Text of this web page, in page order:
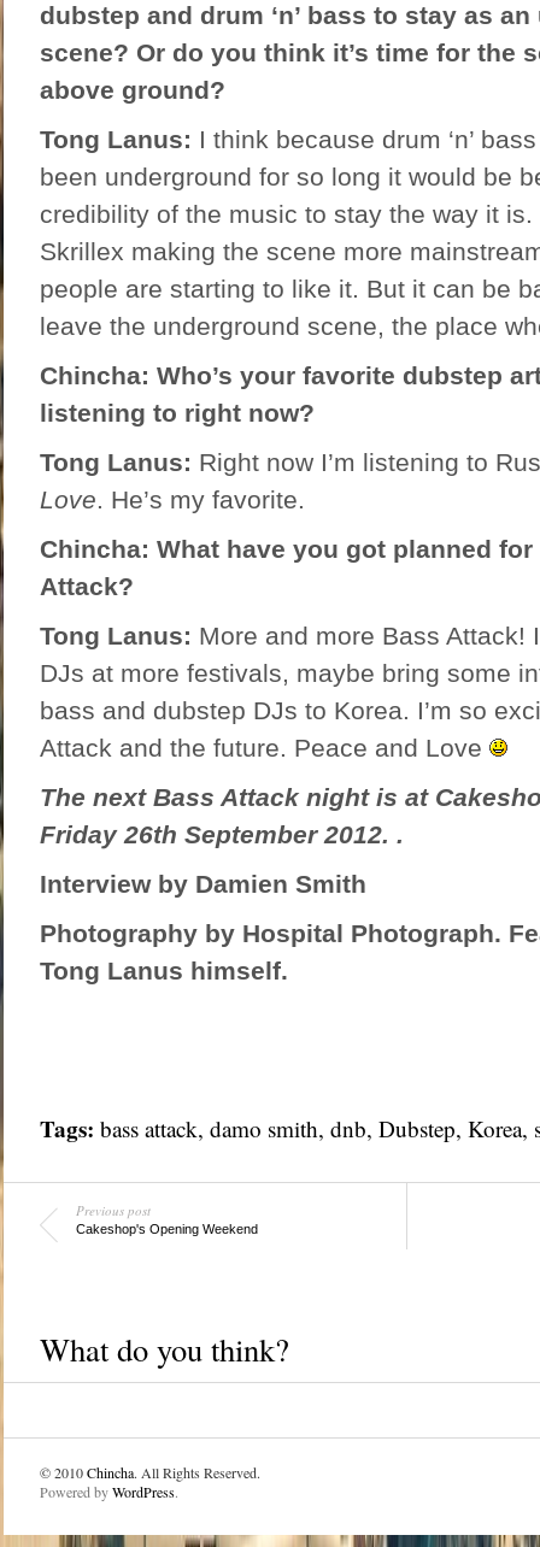
dubstep and drum ‘n’ bass to stay as
scene? Or do you think it’s time for the
above ground?
Tong Lanus: I think because drum ‘n’
been underground for so long it would be
credibility of the music to stay the way it
Skrillex making the scene more
people are starting to like it. But it can be
leave the underground scene, the place
Chincha: Who’s your favorite dubstep
listening to right now?
Tong Lanus: Right now I’m listening to
Love. He’s my favorite.
Chincha: What have you got planned
Attack?
Tong Lanus: More and more Bass Attack!
DJs at more festivals, maybe bring some
bass and dubstep DJs to Korea. I’m so
Attack and the future. Peace and Love
The next Bass Attack night is at
Friday 26th September 2012. .
Interview by Damien Smith
Photography by Hospital Photograph.
Tong Lanus himself.
Tags: bass attack, damo smith, dnb, Dubstep, Korea,
Previous post
Cakeshop's Opening Weekend
What do you think?
© 2010Chincha. All Rights Reserved.
Powered byWordPress.